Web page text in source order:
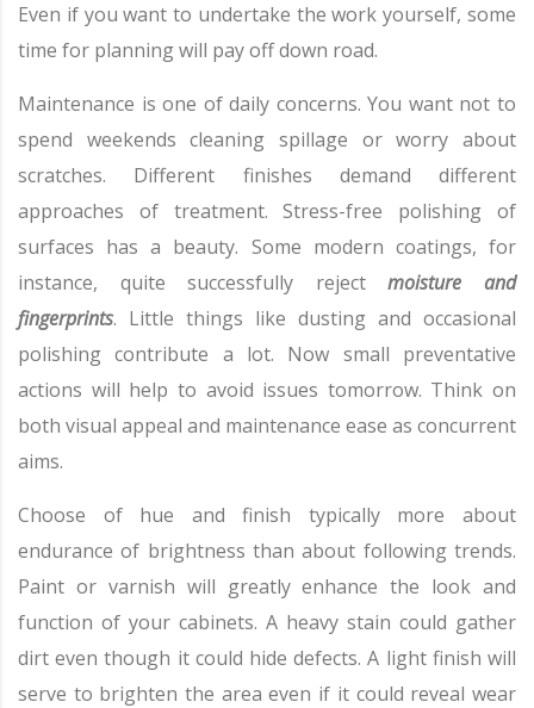
Even if you want to undertake the work yourself, some
time for planning will pay off down road.
Maintenance is one of daily concerns. You want not to
spend weekends cleaning spillage or worry about
scratches. Different finishes demand different
approaches of treatment. Stress-free polishing of
surfaces has a beauty. Some modern coatings, for
instance, quite successfully rejectmoisture and
fingerprints. Little things like dusting and occasional
polishing contribute a lot. Now small preventative
actions will help to avoid issues tomorrow. Think on
both visual appeal and maintenance ease as concurrent
aims.
Choose of hue and finish typically more about
endurance of brightness than about following trends.
Paint or varnish will greatly enhance the look and
function of your cabinets. A heavy stain could gather
dirt even though it could hide defects. A light finish will
serve to brighten the area even if it could reveal wear